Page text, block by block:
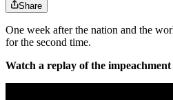
Share
One week after the nation and the
for the second time.
Watch a replay of the impeachment